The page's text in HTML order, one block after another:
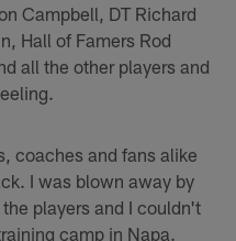
Campbell, DT Richard
Hall of Famers Rod
all the other players and
coaches and fans alike
I was blown away by
players and I couldn't
camp in Napa.